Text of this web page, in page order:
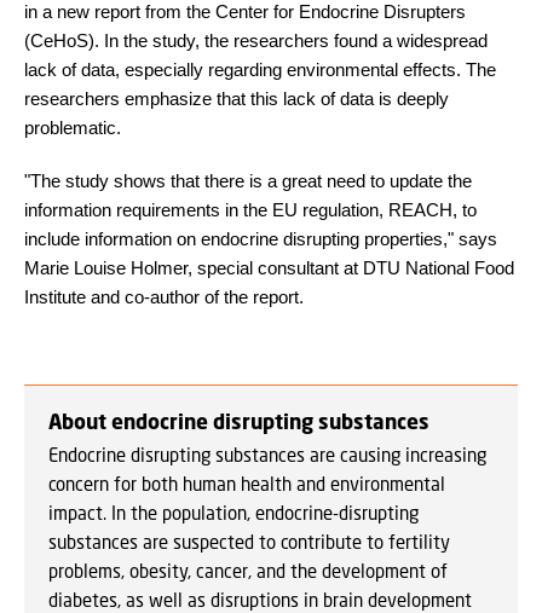
in a new report from the Center for Endocrine Disrupters
(CeHoS). In the study, the researchers found a widespread
lack of data, especially regarding environmental effects. The
researchers emphasize that this lack of data is deeply
problematic.
"The study shows that there is a great need to update the
information requirements in the EU regulation, REACH, to
include information on endocrine disrupting properties," says
Marie Louise Holmer, special consultant at DTU National Food
Institute and co-author of the report.
About endocrine disrupting substances
Endocrine disrupting substances are causing increasing
concern for both human health and environmental
impact. In the population, endocrine-disrupting
substances are suspected to contribute to fertility
problems, obesity, cancer, and the development of
diabetes, as well as disruptions in brain development